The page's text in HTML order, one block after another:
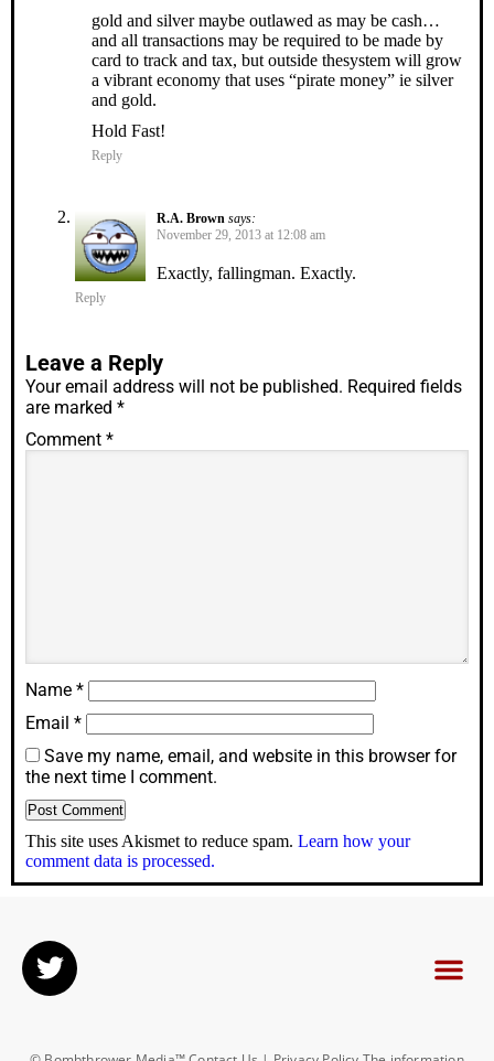
gold and silver maybe outlawed as may be cash…
and all transactions may be required to be made by
card to track and tax, but outside thesystem will grow
a vibrant economy that uses “pirate money” ie silver
and gold.
Hold Fast!
Reply
R.A. Brown says:
November 29, 2013 at 12:08 am
Exactly, fallingman. Exactly.
Reply
Leave a Reply
Your email address will not be published. Required fields
are marked *
Comment *
Name *
Email *
Save my name, email, and website in this browser for
the next time I comment.
This site uses Akismet to reduce spam. Learn how your
comment data is processed.